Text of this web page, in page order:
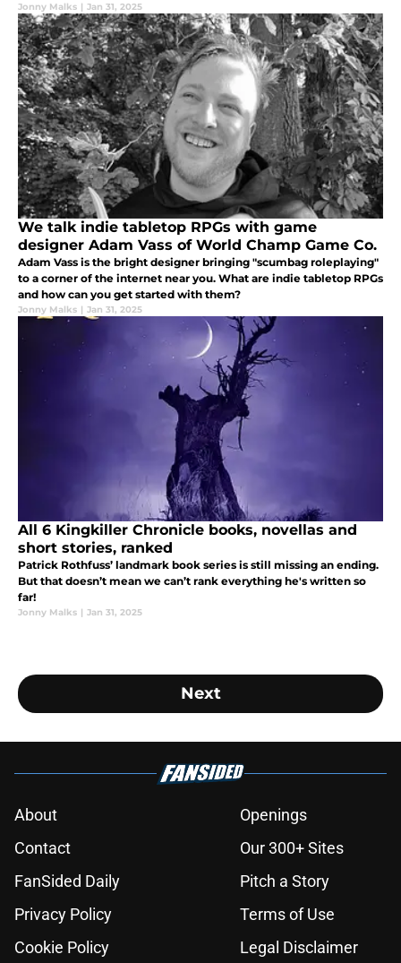
Jonny Malks | Jan 31, 2025
We talk indie tabletop RPGs with game
designer Adam Vass of World Champ Game Co.
Adam Vass is the bright designer bringing "scumbag roleplaying"
to a corner of the internet near you. What are indie tabletop RPGs
and how can you get started with them?
Jonny Malks | Jan 31, 2025
All 6 Kingkiller Chronicle books, novellas and
short stories, ranked
Patrick Rothfuss’ landmark book series is still missing an ending.
But that doesn’t mean we can’t rank everything he's written so
far!
Jonny Malks | Jan 31, 2025
Next
About
Openings
Contact
Our 300+ Sites
FanSided Daily
Pitch a Story
Privacy Policy
Terms of Use
Cookie Policy
Legal Disclaimer